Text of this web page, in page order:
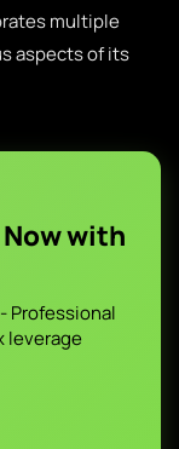
multiple
aspects of its
with
Professional
leverage